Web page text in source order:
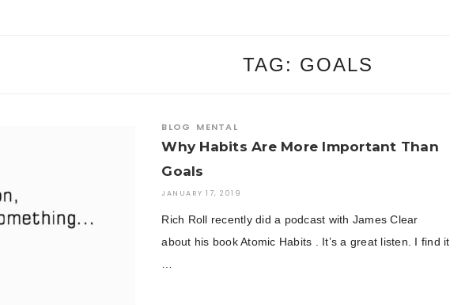
TAG: GOALS
BLOG MENTAL
Why Habits Are More Important Than
Goals
JANUARY 17, 2019
Rich Roll recently did a podcast with James Clear
about his book Atomic Habits . It’s a great listen. I find it